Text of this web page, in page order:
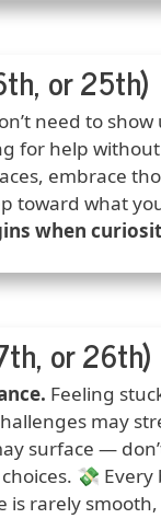
or 25th)
need to
for help
embrace
toward what
when
or 26th)
Feeling
may
surface —
💸
rarely smooth,